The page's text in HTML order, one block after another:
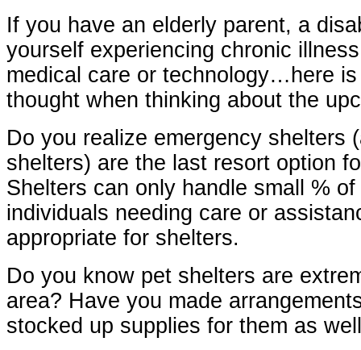
If you have an elderly parent, a
yourself experiencing chronic
medical care or technology…here
thought when thinking about the
Do you realize emergency shelters
shelters) are the last resort option
Shelters can only handle small %
individuals needing care or
appropriate for shelters.
Do you know pet shelters are
area? Have you made
stocked up supplies for them as